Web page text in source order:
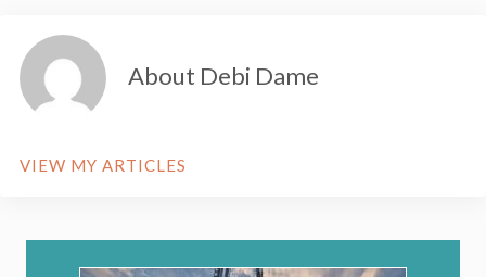
About Debi Dame
VIEW MY ARTICLES